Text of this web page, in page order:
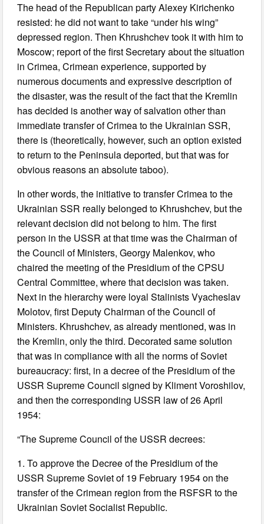
The head of the Republican party Alexey Kirichenko
resisted: he did not want to take “under his wing”
depressed region. Then Khrushchev took it with him to
Moscow; report of the first Secretary about the situation
in Crimea, Crimean experience, supported by
numerous documents and expressive description of
the disaster, was the result of the fact that the Kremlin
has decided is another way of salvation other than
immediate transfer of Crimea to the Ukrainian SSR,
there is (theoretically, however, such an option existed
to return to the Peninsula deported, but that was for
obvious reasons an absolute taboo).
In other words, the initiative to transfer Crimea to the
Ukrainian SSR really belonged to Khrushchev, but the
relevant decision did not belong to him. The first
person in the USSR at that time was the Chairman of
the Council of Ministers, Georgy Malenkov, who
chaired the meeting of the Presidium of the CPSU
Central Committee, where that decision was taken.
Next in the hierarchy were loyal Stalinists Vyacheslav
Molotov, first Deputy Chairman of the Council of
Ministers. Khrushchev, as already mentioned, was in
the Kremlin, only the third. Decorated same solution
that was in compliance with all the norms of Soviet
bureaucracy: first, in a decree of the Presidium of the
USSR Supreme Council signed by Kliment Voroshilov,
and then the corresponding USSR law of 26 April
1954:
“The Supreme Council of the USSR decrees:
1. To approve the Decree of the Presidium of the
USSR Supreme Soviet of 19 February 1954 on the
transfer of the Crimean region from the RSFSR to the
Ukrainian Soviet Socialist Republic.